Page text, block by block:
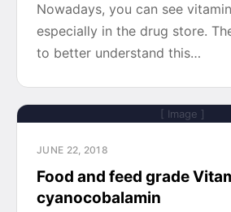
Nowadays, you can see
especially in the drug store.
to better understand this…
[ Image ]
JUNE 22, 2018
Food and feed grade
cyanocobalamin